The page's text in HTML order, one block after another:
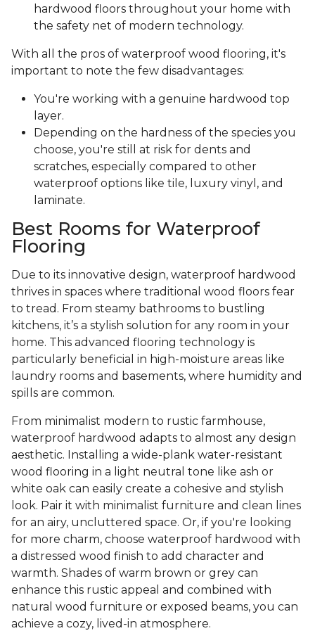
hardwood floors throughout your home with
the safety net of modern technology.
With all the pros of waterproof wood flooring, it's
important to note the few disadvantages:
You're working with a genuine hardwood top
layer.
Depending on the hardness of the species you
choose, you're still at risk for dents and
scratches, especially compared to other
waterproof options like tile, luxury vinyl, and
laminate.
Best Rooms for Waterproof
Flooring
Due to its innovative design, waterproof hardwood
thrives in spaces where traditional wood floors fear
to tread. From steamy bathrooms to bustling
kitchens, it’s a stylish solution for any room in your
home. This advanced flooring technology is
particularly beneficial in high-moisture areas like
laundry rooms and basements, where humidity and
spills are common.
From minimalist modern to rustic farmhouse,
waterproof hardwood adapts to almost any design
aesthetic. Installing a wide-plank water-resistant
wood flooring in a light neutral tone like ash or
white oak can easily create a cohesive and stylish
look. Pair it with minimalist furniture and clean lines
for an airy, uncluttered space. Or, if you're looking
for more charm, choose waterproof hardwood with
a distressed wood finish to add character and
warmth. Shades of warm brown or grey can
enhance this rustic appeal and combined with
natural wood furniture or exposed beams, you can
achieve a cozy, lived-in atmosphere.